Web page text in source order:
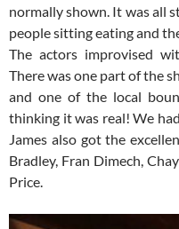
normally shown. It was all
people sitting eating and
The actors improvised
There was one part of the
and one of the local
thinking it was real! We
James also got the
Bradley, Fran Dimech,
Price.